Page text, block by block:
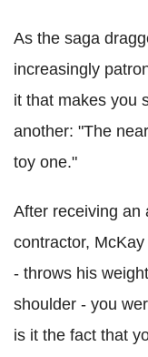
As the saga
increasingly
it that makes you
another: "The
toy one."
After receiving an
contractor,
- throws his
shoulder - you
is it the fact that